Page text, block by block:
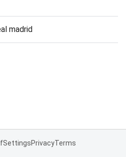
madrid
SettingsPrivacyTerms